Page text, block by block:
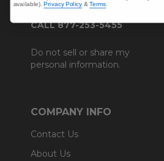
CALL 877-253-5455
Do not sell or share my
personal information.
COMPANY INFO
Contact Us
About Us
available).Privacy Policy &Terms